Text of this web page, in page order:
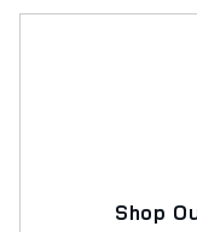
Shop